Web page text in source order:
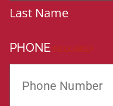
Last Name
PHONE (REQUIRED)